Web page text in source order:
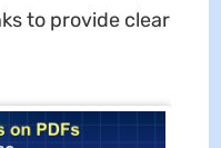
to provide clear